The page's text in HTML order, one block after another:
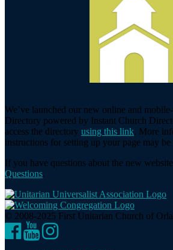
We’ve launched our new online and
Directory powered by Instant Church
access the directory using this link. More
instructions for setting up your page may be
If you have questions about the new
Questions.
© 2008-2025 First Unitarian Church of
Facebook
YouTubeInstagram